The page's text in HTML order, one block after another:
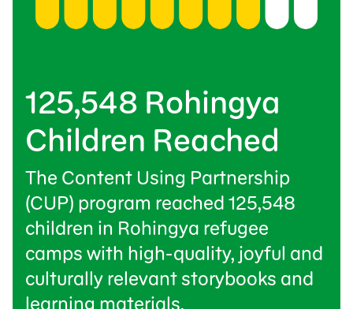
125,548 Rohingya
Children Reached
The Content Using Partnership
(CUP) program reached 125,548
children in Rohingya refugee
camps with high-quality, joyful and
culturally relevant storybooks and
learning materials.